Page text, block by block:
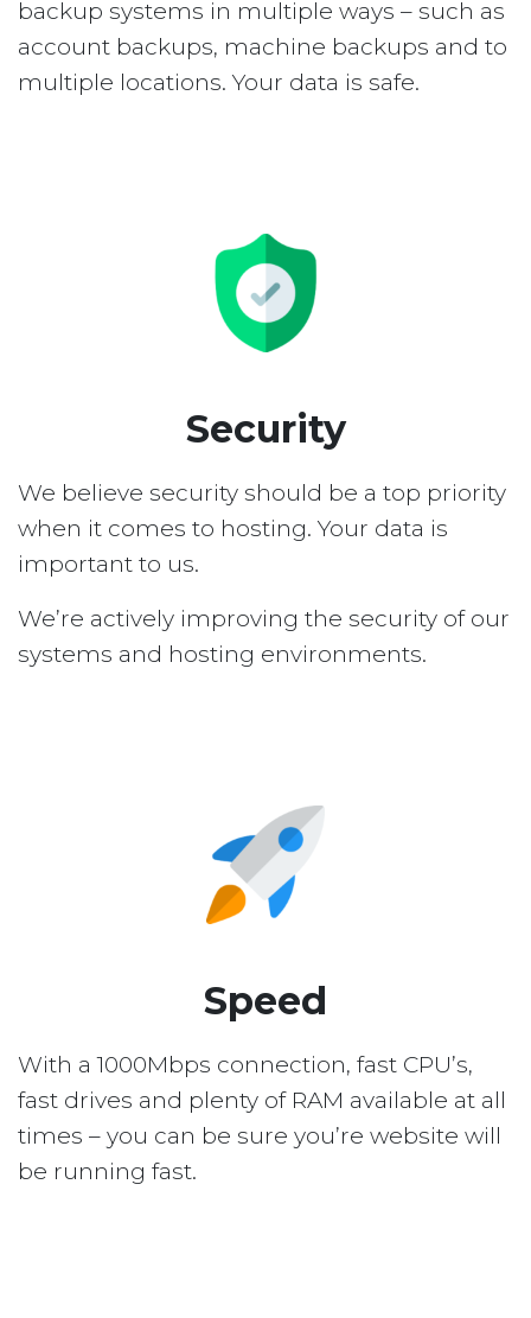
backup systems in multiple ways – such as
account backups, machine backups and to
multiple locations. Your data is safe.
Security
We believe security should be a top priority
when it comes to hosting. Your data is
important to us.
We’re actively improving the security of our
systems and hosting environments.
Speed
With a 1000Mbps connection, fast CPU’s,
fast drives and plenty of RAM available at all
times – you can be sure you’re website will
be running fast.